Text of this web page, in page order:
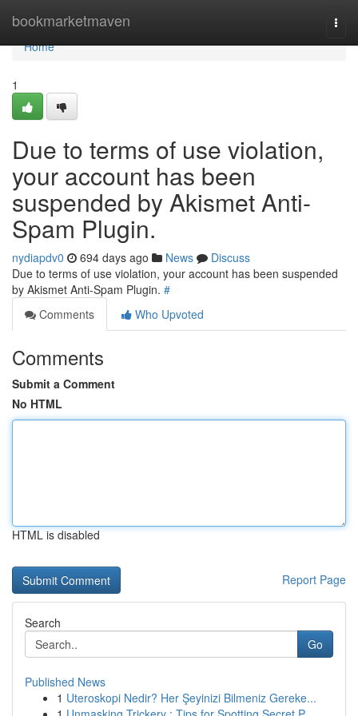
bookmarketmaven
Home
Home
1
Due to terms of use violation,
your account has been
suspended by Akismet Anti-
Spam Plugin.
nydiapdv0 694 days ago News
Discuss
Due to terms of use violation, your account has been suspended
by Akismet Anti-Spam Plugin. #
Comments
Who Upvoted
Comments
Submit a Comment
No HTML
HTML is disabled
Report Page
Search
Go
Published News
1 Uteroskopi Nedir? Her Şeyinizi Bilmeniz Gereke...